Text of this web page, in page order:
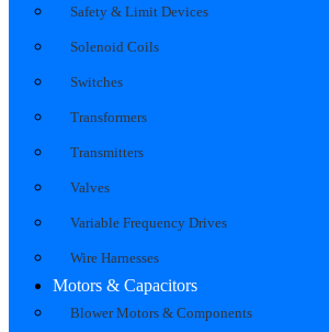
Safety & Limit Devices
Solenoid Coils
Switches
Transformers
Transmitters
Valves
Variable Frequency Drives
Wire Harnesses
Motors & Capacitors
Blower Motors & Components